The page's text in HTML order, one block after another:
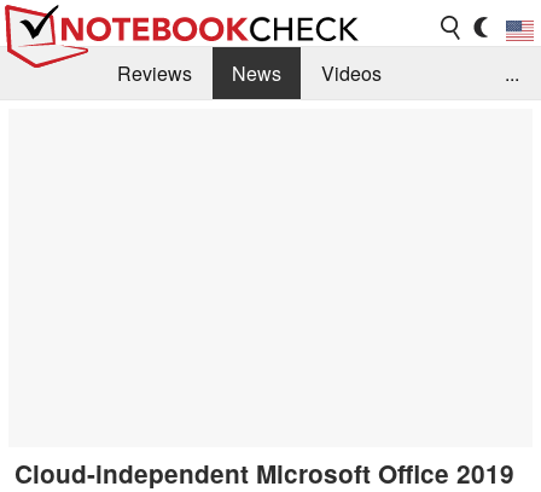
Reviews News
Videos
...
Cloud-independent Microsoft Office 2019